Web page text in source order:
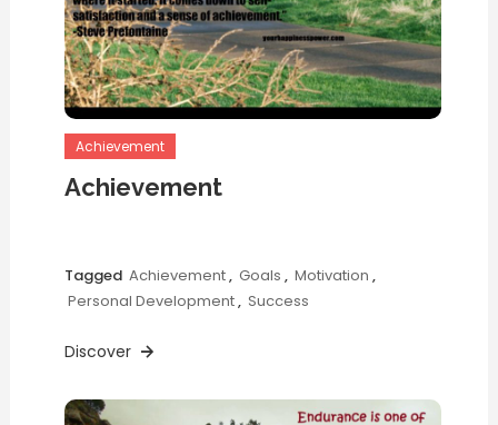
Achievement
Achievement
Tagged Achievement, Goals , Motivation ,
Personal Development, Success
Discover